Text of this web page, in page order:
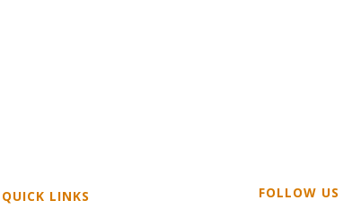
QUICK LINKS FOLLOW US